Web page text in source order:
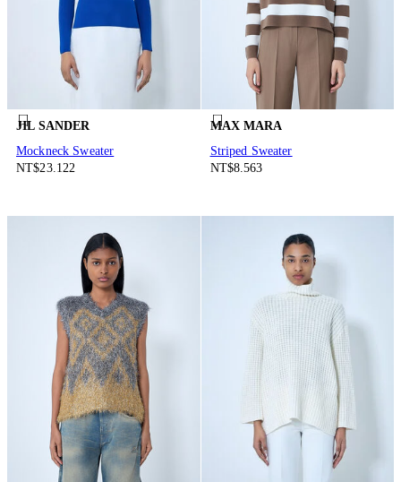
JIL SANDER
Mockneck Sweater
NT$23.122
MAX MARA
Striped Sweater
NT$8.563